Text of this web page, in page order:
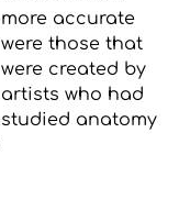
more accurate
were those that
were created by
artists who had
studied anatomy